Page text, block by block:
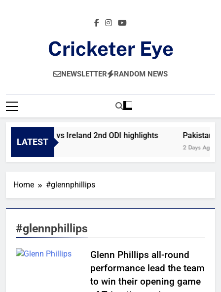
Cricketer Eye
Latest News And Critique On Global Cricket
NEWSLETTER RANDOM NEWS
LATEST
Afghanistan vs Ireland 2nd ODI highlights
5 Hours Ago
Pakistan
2 Days Ago
Home #glennphillips
#glennphillips
Glenn Phillips all-round
performance lead the team
to win their opening game